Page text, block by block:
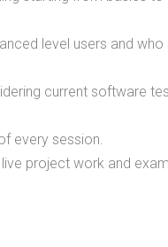
level users and who
current software
every session.
project work and